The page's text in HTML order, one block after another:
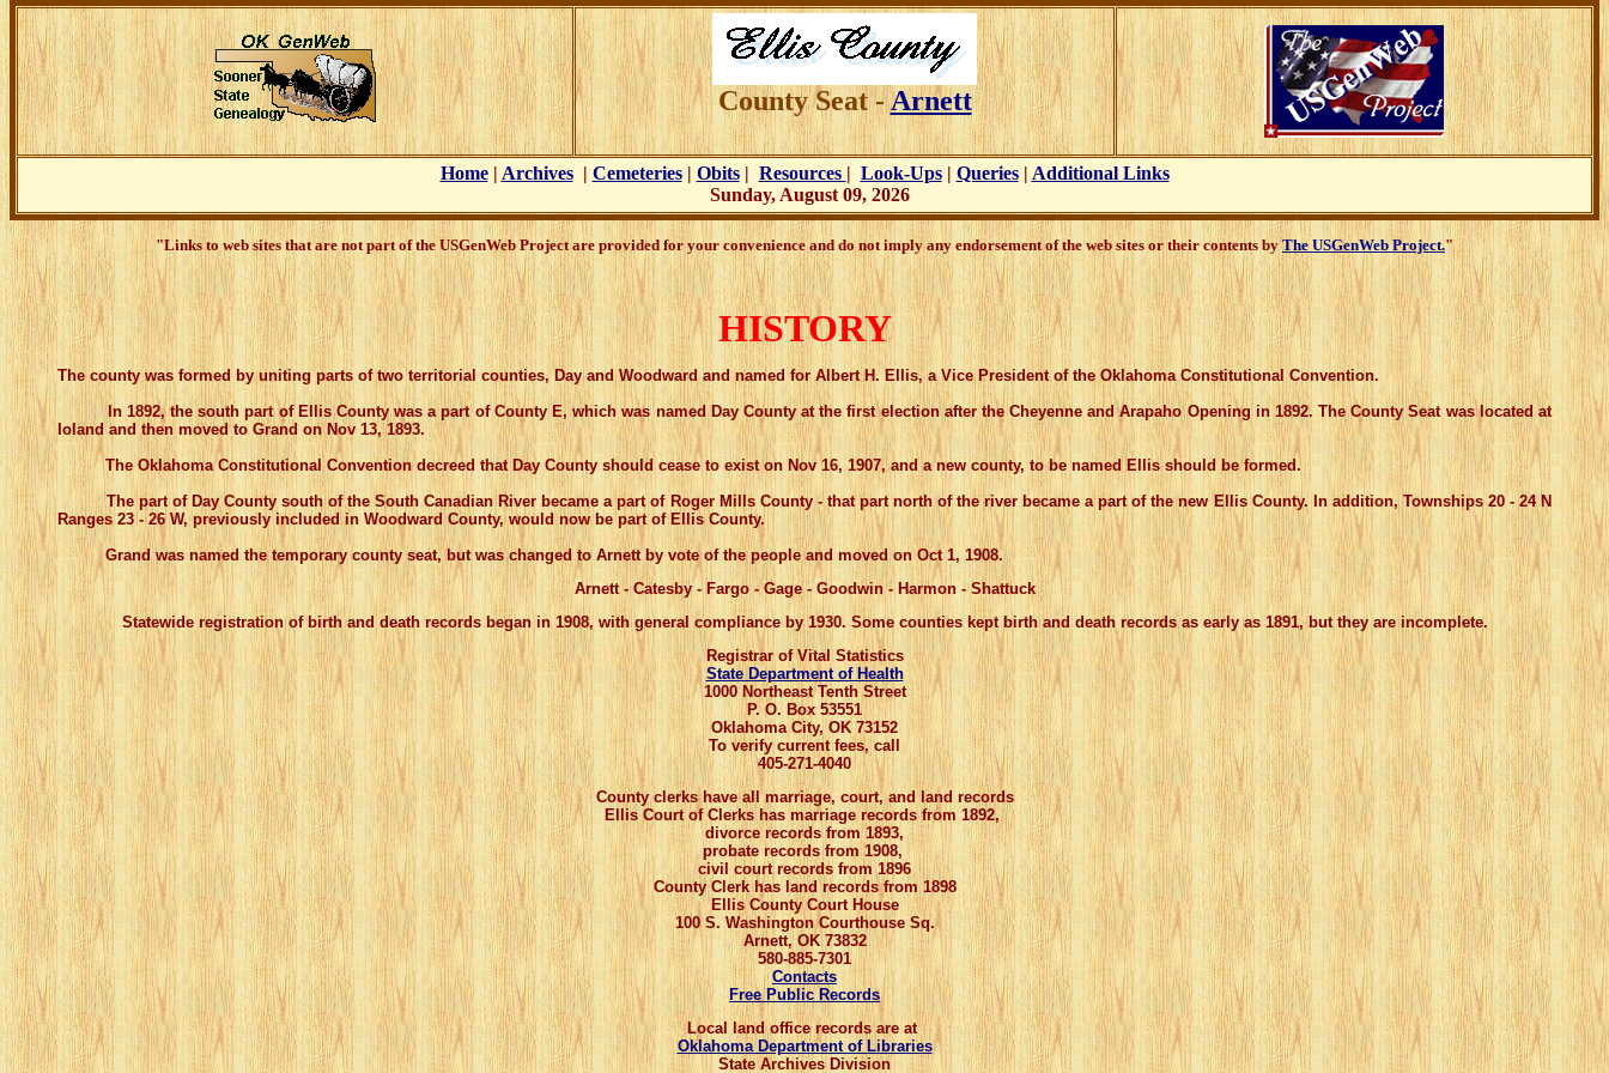
County Seat -Arnett
Home| Archives| Cemeteries| Obits| Resources | Look-Ups| Queries| Additional Links
Sunday, August 09, 2026
"Links to web sites that are not part of the USGenWeb Project are provided for your convenience and do not imply any endorsement of the web sites or their contents byThe USGenWeb Project."
HISTORY
The county was formed by uniting parts of two territorial counties, Day and Woodward and named for Albert H. Ellis, a Vice President of the Oklahoma Constitutional Convention.
In 1892, the south part of Ellis County was a part of County E, which was named Day County at the first election after the Cheyenne and Arapaho Opening in 1892. The County Seat was located at
Ioland and then moved to Grand on Nov 13, 1893.
The Oklahoma Constitutional Convention decreed that Day County should cease to exist on Nov 16, 1907, and a new county, to be named Ellis should be formed.
The part of Day County south of the South Canadian River became a part of Roger Mills County - that part north of the river became a part of the new Ellis County. In addition, Townships 20 - 24 N
Ranges 23 - 26 W, previously included in Woodward County, would now be part of Ellis County.
Grand was named the temporary county seat, but was changed to Arnett by vote of the people and moved on Oct 1, 1908.
Arnett - Catesby - Fargo - Gage - Goodwin - Harmon - Shattuck
Statewide registration of birth and death records began in 1908, with general compliance by 1930. Some counties kept birth and death records as early as 1891, but they are incomplete.
Registrar of Vital Statistics
State Department of Health
1000 Northeast Tenth Street
P. O. Box 53551
Oklahoma City, OK 73152
To verify current fees, call
405-271-4040
County clerks have all marriage, court, and land records
Ellis Court of Clerks has marriage records from 1892,
divorce records from 1893,
probate records from 1908,
civil court records from 1896
County Clerk has land records from 1898
Ellis County Court House
100 S. Washington Courthouse Sq.
Arnett, OK 73832
580-885-7301
Contacts
Free Public Records
Local land office records are at
Oklahoma Department of Libraries
State Archives Division